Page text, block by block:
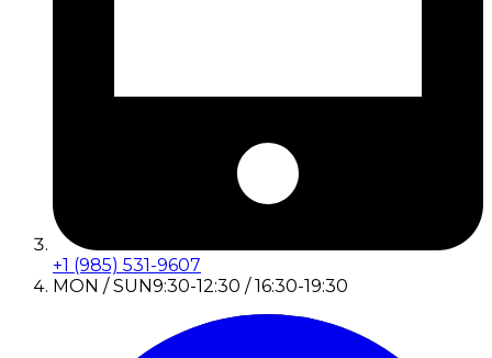
+1 (985) 531-9607
MON / SUN9:30-12:30 / 16:30-19:30